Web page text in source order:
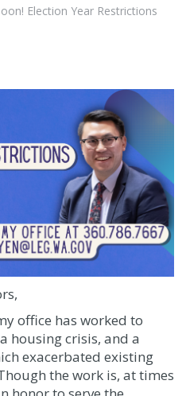
Election Year Restrictions
office has worked to
housing crisis, and a
exacerbated existing
the work is, at times